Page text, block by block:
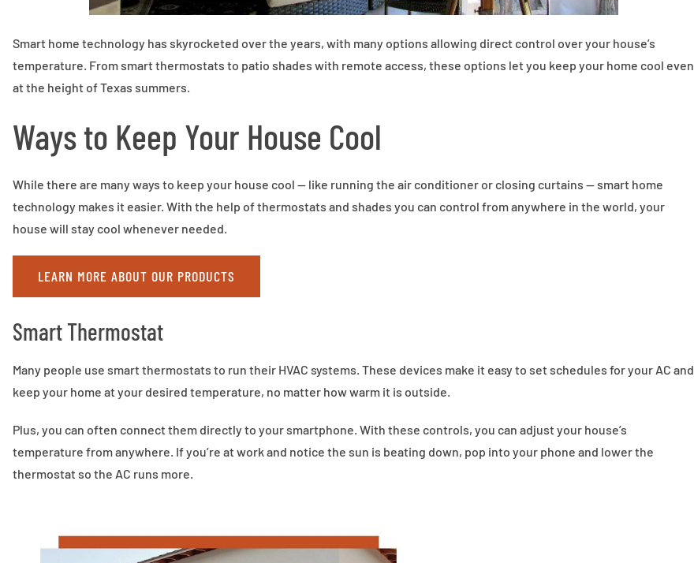
Smart home technology has skyrocketed over the years, with many options allowing direct control over your house’s
temperature. From smart thermostats to patio shades with remote access, these options let you keep your home cool even
at the height of Texas summers.
Ways to Keep Your House Cool
While there are many ways to keep your house cool — like running the air conditioner or closing curtains — smart home
technology makes it easier. With the help of thermostats and shades you can control from anywhere in the world, your
house will stay cool whenever needed.
LEARN MORE ABOUT OUR PRODUCTS
Smart Thermostat
Many people use smart thermostats to run their HVAC systems. These devices make it easy to set schedules for your AC and
keep your home at your desired temperature, no matter how warm it is outside.
Plus, you can often connect them directly to your smartphone. With these controls, you can adjust your house’s
temperature from anywhere. If you’re at work and notice the sun is beating down, pop into your phone and lower the
thermostat so the AC runs more.